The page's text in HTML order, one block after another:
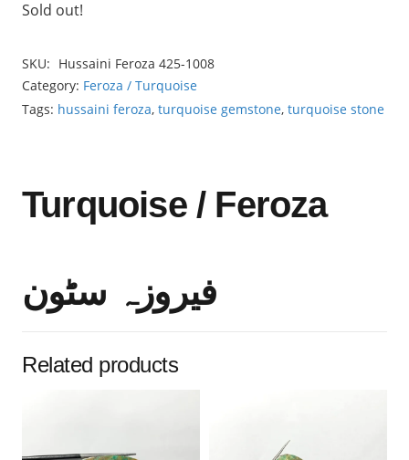
Sold out!
SKU: Hussaini Feroza 425-1008
Category: Feroza / Turquoise
Tags: hussaini feroza, turquoise gemstone, turquoise stone
Turquoise / Feroza
فیروزہ سٹون
Related products